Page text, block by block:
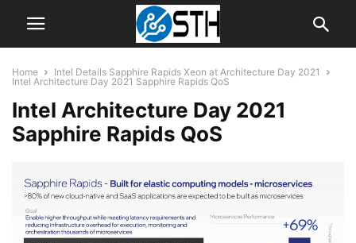
Home
Intel Details Sapphire Rapids Xeon at Architecture Day 2021
Intel Architecture Day 2021 Sapphire Rapids QoS
Intel Architecture Day 2021
Sapphire Rapids QoS